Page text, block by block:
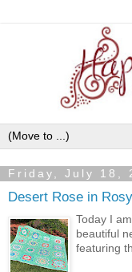
Friday, July 18,
Desert Rose in
Today I
beautiful
featuring